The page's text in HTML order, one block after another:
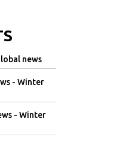
news
- Winter
- Winter